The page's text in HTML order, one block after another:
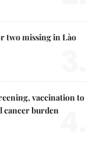
two missing in Lào
vaccination to
cancer burden